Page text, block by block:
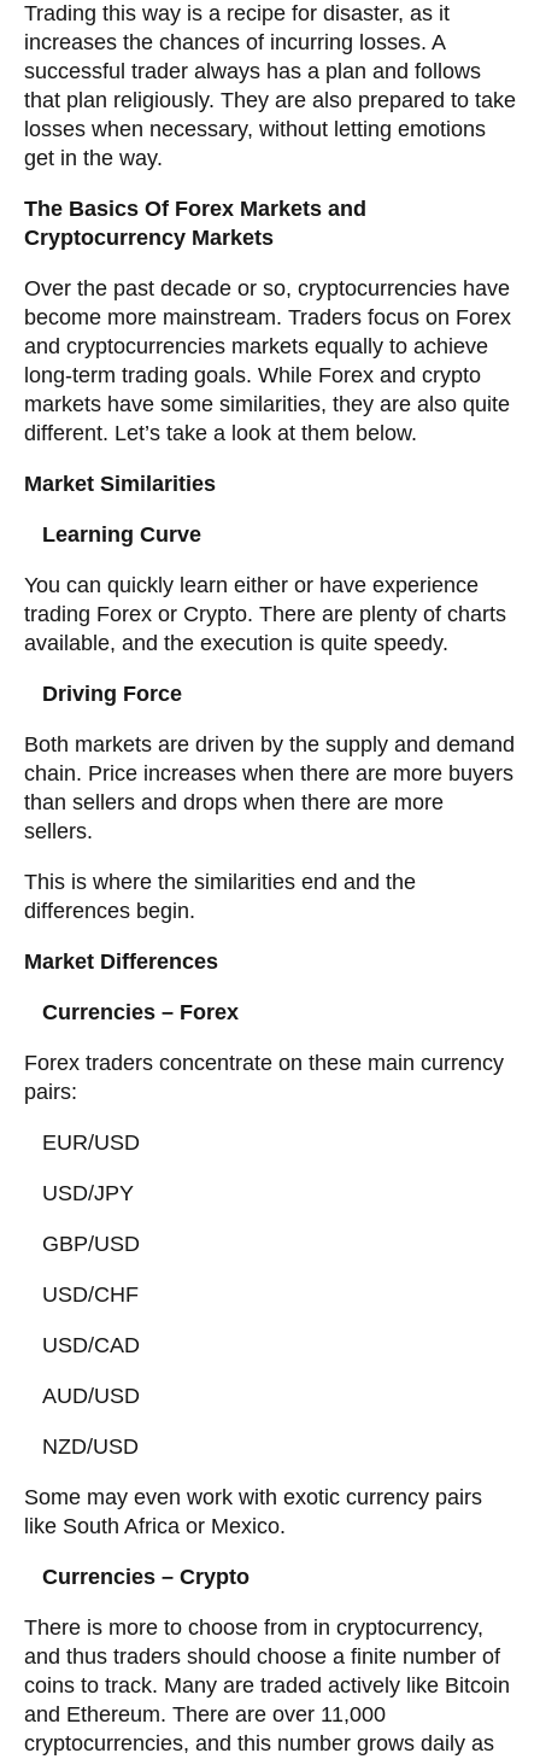
Trading this way is a recipe for disaster, as it
increases the chances of incurring losses. A
successful trader always has a plan and follows
that plan religiously. They are also prepared to take
losses when necessary, without letting emotions
get in the way.
The Basics Of Forex Markets and
Cryptocurrency Markets
Over the past decade or so, cryptocurrencies have
become more mainstream. Traders focus on Forex
and cryptocurrencies markets equally to achieve
long-term trading goals. While Forex and crypto
markets have some similarities, they are also quite
different. Let’s take a look at them below.
Market Similarities
Learning Curve
You can quickly learn either or have experience
trading Forex or Crypto. There are plenty of charts
available, and the execution is quite speedy.
Driving Force
Both markets are driven by the supply and demand
chain. Price increases when there are more buyers
than sellers and drops when there are more
sellers.
This is where the similarities end and the
differences begin.
Market Differences
Currencies – Forex
Forex traders concentrate on these main currency
pairs:
EUR/USD
USD/JPY
GBP/USD
USD/CHF
USD/CAD
AUD/USD
NZD/USD
Some may even work with exotic currency pairs
like South Africa or Mexico.
Currencies – Crypto
There is more to choose from in cryptocurrency,
and thus traders should choose a finite number of
coins to track. Many are traded actively like Bitcoin
and Ethereum. There are over 11,000
cryptocurrencies, and this number grows daily as